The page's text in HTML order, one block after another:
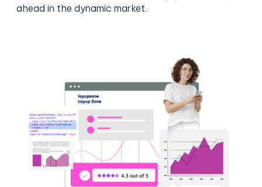
ahead in the dynamic market.